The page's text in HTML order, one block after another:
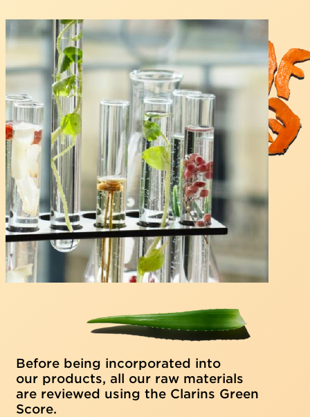
Before being incorporated into
our products, all our raw materials
are reviewed using the Clarins Green
Score.